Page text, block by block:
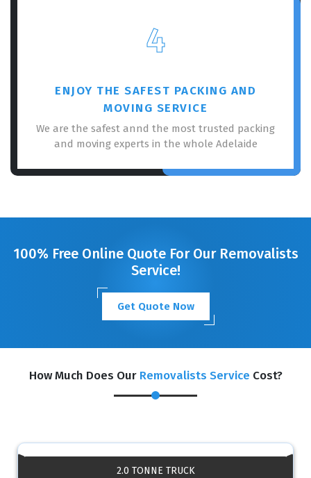
4
ENJOY THE SAFEST PACKING AND
MOVING SERVICE
We are the safest annd the most trusted packing
and moving experts in the whole Adelaide
100% Free Online Quote For Our Removalists
Service!
Get Quote Now
How Much Does Our Removalists Service Cost?
2.0 TONNE TRUCK